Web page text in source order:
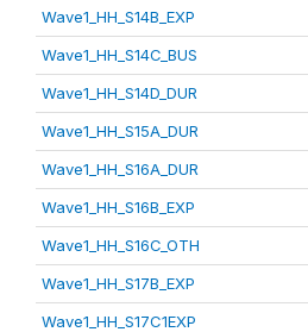
Wave1_HH_S14B_EXP
Wave1_HH_S14C_BUS
Wave1_HH_S14D_DUR
Wave1_HH_S15A_DUR
Wave1_HH_S16A_DUR
Wave1_HH_S16B_EXP
Wave1_HH_S16C_OTH
Wave1_HH_S17B_EXP
Wave1_HH_S17C1EXP